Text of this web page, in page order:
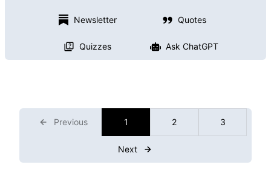
Newsletter Quotes
Quizzes Ask ChatGPT
Previous 1 2 3
Next